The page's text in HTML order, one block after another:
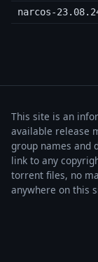
narcos-
This site is an
available release
group names and
link to any
torrent files, no
anywhere on this